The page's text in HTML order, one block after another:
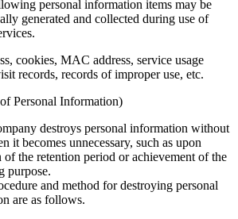
personal information items may be
generated and collected during use of
cookies, MAC address, service usage
records, records of improper use, etc.
Personal Information)
destroys personal information without
it becomes unnecessary, such as upon
of the retention period or achievement of the
purpose.
and method for destroying personal
are as follows.